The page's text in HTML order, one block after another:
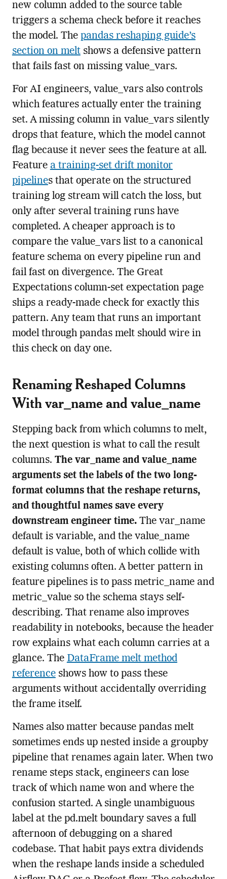
new column added to the source table
triggers a schema check before it reaches
the model. The pandas reshaping guide’s
section on meltshows a defensive pattern
that fails fast on missing value_vars.
For AI engineers, value_vars also controls
which features actually enter the training
set. A missing column in value_vars silently
drops that feature, which the model cannot
flag because it never sees the feature at all.
Feature a training-set drift monitor
pipelines that operate on the structured
training log stream will catch the loss, but
only after several training runs have
completed. A cheaper approach is to
compare the value_vars list to a canonical
feature schema on every pipeline run and
fail fast on divergence. The Great
Expectations column-set expectation page
ships a ready-made check for exactly this
pattern. Any team that runs an important
model through pandas melt should wire in
this check on day one.
Renaming Reshaped Columns
With var_name and value_name
Stepping back from which columns to melt,
the next question is what to call the result
columns. The var_name and value_name
arguments set the labels of the two long-
format columns that the reshape returns,
and thoughtful names save every
downstream engineer time.The var_name
default is variable, and the value_name
default is value, both of which collide with
existing columns often. A better pattern in
feature pipelines is to pass metric_name and
metric_value so the schema stays self-
describing. That rename also improves
readability in notebooks, because the header
row explains what each column carries at a
glance. The DataFrame melt method
referenceshows how to pass these
arguments without accidentally overriding
the frame itself.
Names also matter because pandas melt
sometimes ends up nested inside a groupby
pipeline that renames again later. When two
rename steps stack, engineers can lose
track of which name won and where the
confusion started. A single unambiguous
label at the pd.melt boundary saves a full
afternoon of debugging on a shared
codebase. That habit pays extra dividends
when the reshape lands inside a scheduled